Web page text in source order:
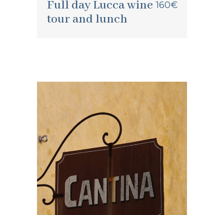
Full day Lucca wine
tour and lunch
160€